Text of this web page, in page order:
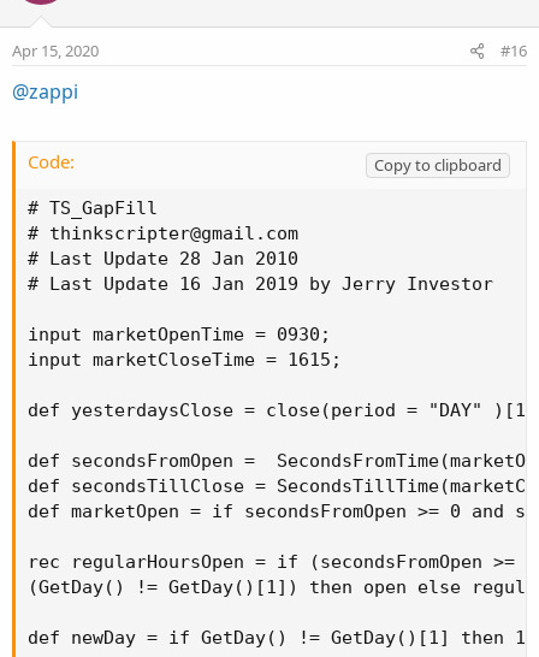
Apr 15, 2020 #16
@zappi
Code:
Copy to clipboard
# TS_GapFill
# thinkscripter@gmail.com
# Last Update 28 Jan 2010
# Last Update 16 Jan 2019 by Jerry Investor
input marketOpenTime = 0930;
input marketCloseTime = 1615;
def yesterdaysClose = close(period = "DAY"
def secondsFromOpen =
def secondsTillClose =
def marketOpen = if secondsFromOpen >= 0
rec regularHoursOpen = if (secondsFromOpen >=
(GetDay() != GetDay()[1]) then open else
def newDay = if GetDay() != GetDay()[1] then